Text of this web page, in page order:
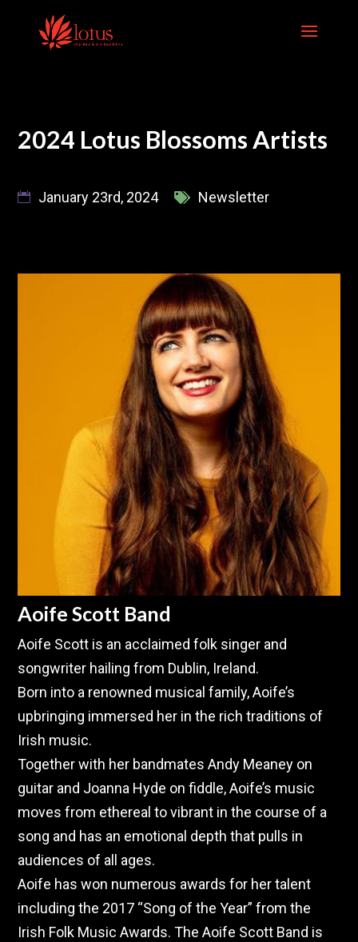
content
2024 Lotus Blossoms Artists
January 23rd, 2024 Newsletter
Aoife Scott Band
Aoife Scott is an acclaimed folk singer and
songwriter hailing from Dublin, Ireland.
Born into a renowned musical family, Aoife’s
upbringing immersed her in the rich traditions of
Irish music.
Together with her bandmates Andy Meaney on
guitar and Joanna Hyde on fiddle, Aoife’s music
moves from ethereal to vibrant in the course of a
song and has an emotional depth that pulls in
audiences of all ages.
Aoife has won numerous awards for her talent
including the 2017 “Song of the Year” from the
Irish Folk Music Awards. The Aoife Scott Band is